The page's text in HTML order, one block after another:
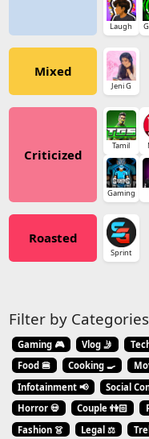
Laugh
Mixed
Jeni G
Criticized
Tamil
Gaming
Roasted
Sprint
Filter by Categories
Gaming 🎮 Vlog 🤳
Food 🍔
Cooking 🍳
Infotainment 📢
Social
Horror 💀
Couple 👫🏻
Fashion 👗
Legal ⚖️